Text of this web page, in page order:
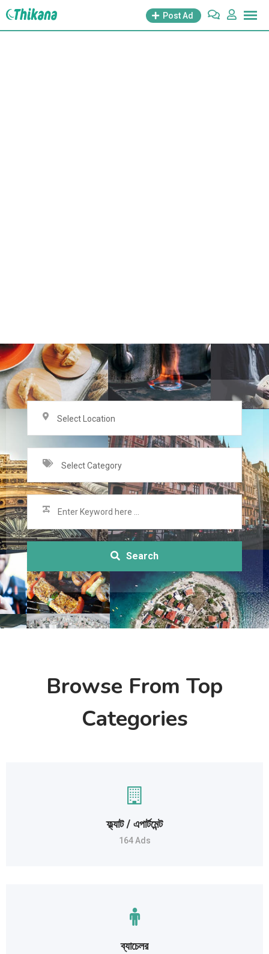
Post Ad
Select Location
Select Category
Search
Browse From Top
Categories
ফ্ল্যাট / এপার্টমেন্ট
164 Ads
ব্যাচেলর